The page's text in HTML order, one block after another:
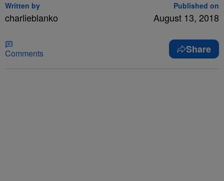
Written by
charlieblanko
Published on
August 13, 2018
Comments Share